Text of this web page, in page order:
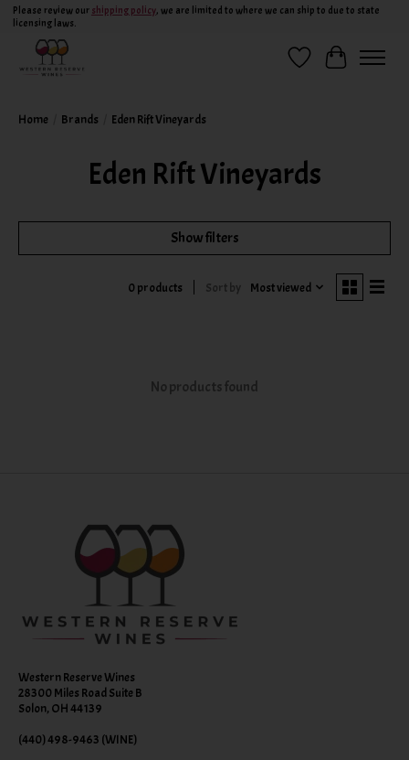
Please review our shipping policy, we are limited to where we can ship to due to state
licensing laws.
Wish ListCart
Home Brands Eden Rift Vineyards
Eden Rift Vineyards
Show filters
0 products Sort by Most viewed
No products found
Western Reserve Wines
28300 Miles Road Suite B
Solon, OH 44139
(440) 498-9463 (WINE)